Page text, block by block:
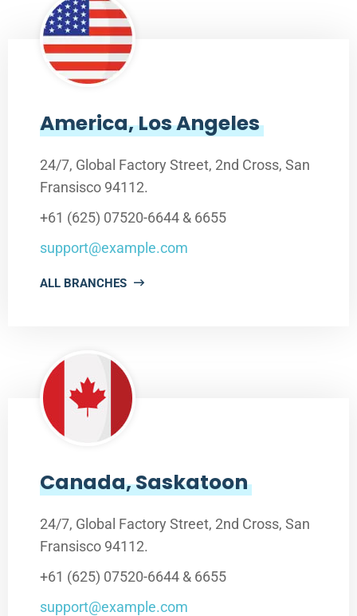
America, Los Angeles
24/7, Global Factory Street, 2nd Cross, San
Fransisco 94112.
+61 (625) 07520-6644 & 6655
support@example.com
ALL BRANCHES
Canada, Saskatoon
24/7, Global Factory Street, 2nd Cross, San
Fransisco 94112.
+61 (625) 07520-6644 & 6655
support@example.com